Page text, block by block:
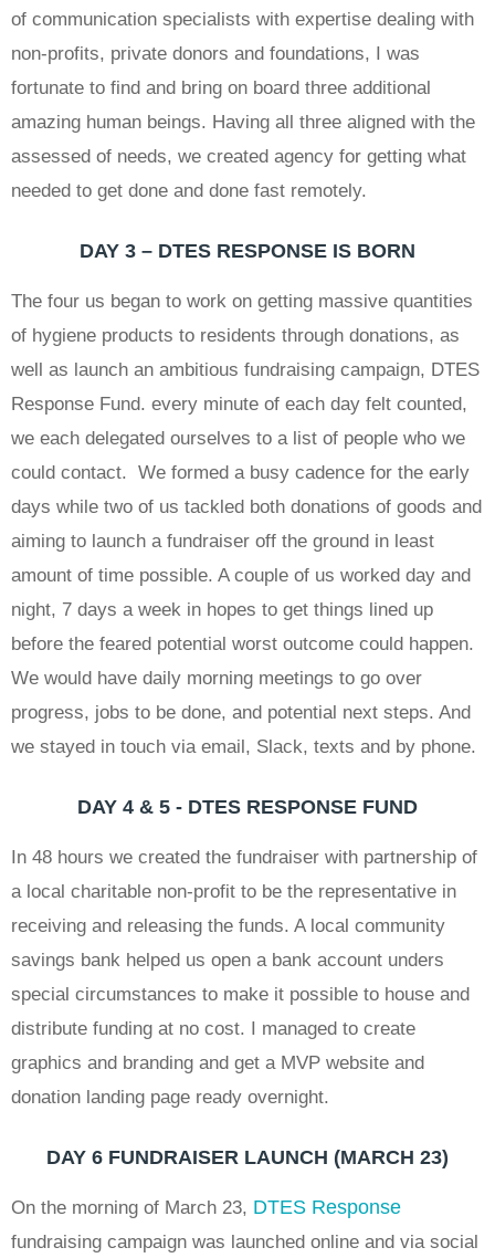
of communication specialists with expertise dealing with
non-profits, private donors and foundations, I was
fortunate to find and bring on board three additional
amazing human beings. Having all three aligned with the
assessed of needs, we created agency for getting what
needed to get done and done fast remotely.
DAY 3 – DTES RESPONSE IS BORN
The four us began to work on getting massive quantities
of hygiene products to residents through donations, as
well as launch an ambitious fundraising campaign, DTES
Response Fund. every minute of each day felt counted,
we each delegated ourselves to a list of people who we
could contact. We formed a busy cadence for the early
days while two of us tackled both donations of goods and
aiming to launch a fundraiser off the ground in least
amount of time possible. A couple of us worked day and
night, 7 days a week in hopes to get things lined up
before the feared potential worst outcome could happen.
We would have daily morning meetings to go over
progress, jobs to be done, and potential next steps. And
we stayed in touch via email, Slack, texts and by phone.
DAY 4 & 5 - DTES RESPONSE FUND
In 48 hours we created the fundraiser with partnership of
a local charitable non-profit to be the representative in
receiving and releasing the funds. A local community
savings bank helped us open a bank account unders
special circumstances to make it possible to house and
distribute funding at no cost. I managed to create
graphics and branding and get a MVP website and
donation landing page ready overnight.
DAY 6 FUNDRAISER LAUNCH (MARCH 23)
On the morning of March 23, DTES Response
fundraising campaign was launched online and via social